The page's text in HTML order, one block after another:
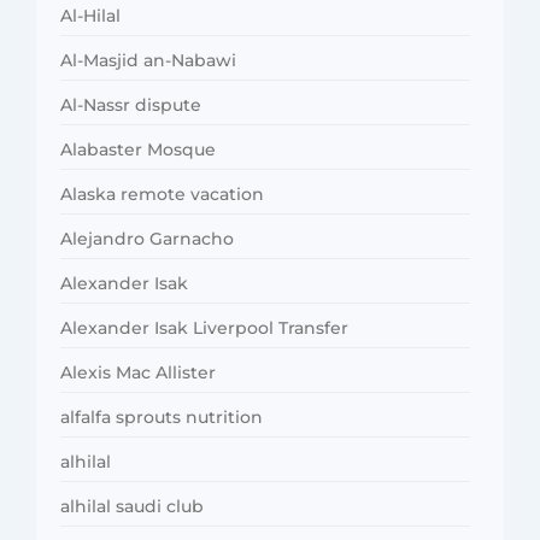
Al-Hilal
Al-Masjid an-Nabawi
Al-Nassr dispute
Alabaster Mosque
Alaska remote vacation
Alejandro Garnacho
Alexander Isak
Alexander Isak Liverpool Transfer
Alexis Mac Allister
alfalfa sprouts nutrition
alhilal
alhilal saudi club